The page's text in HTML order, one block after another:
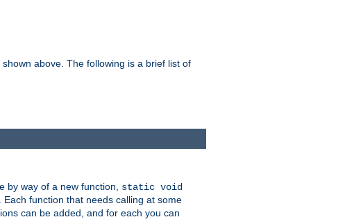
above. The following is a brief list of
by way of a new function, static void
function that needs calling at some
can be added, and for each you can